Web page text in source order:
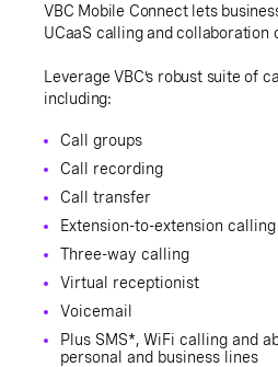
VBC Mobile Connect lets
UCaaS calling and collaboration
Leverage VBC’s robust suite of
including:
Call groups
Call recording
Call transfer
Extension-to-extension calling
Three-way calling
Virtual receptionist
Voicemail
Plus SMS*, WiFi calling and
personal and business lines